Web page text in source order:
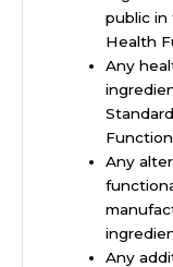
public in
Health
Any
Any
Any